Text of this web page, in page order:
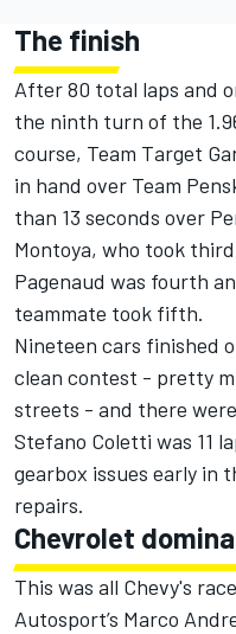
The finish
After 80 total laps and
the ninth turn of the
course, Team Target
in hand over Team
than 13 seconds over
Montoya, who took third
Pagenaud was fourth
teammate took fifth.
Nineteen cars finished
clean contest - pretty
streets - and there
Stefano Coletti was 11
gearbox issues early in
repairs.
Chevrolet
This was all Chevy's
Autosport’s Marco